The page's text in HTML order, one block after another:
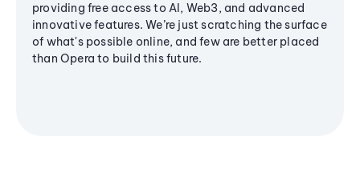
providing free access to AI, Web3, and advanced
innovative features. We’re just scratching the surface
of what's possible online, and few are better placed
than Opera to build this future.